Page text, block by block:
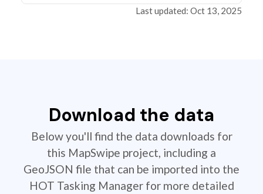
Last updated: Oct 13, 2025
Download the data
Below you'll find the data downloads for
this MapSwipe project, including a
GeoJSON file that can be imported into the
HOT Tasking Manager for more detailed